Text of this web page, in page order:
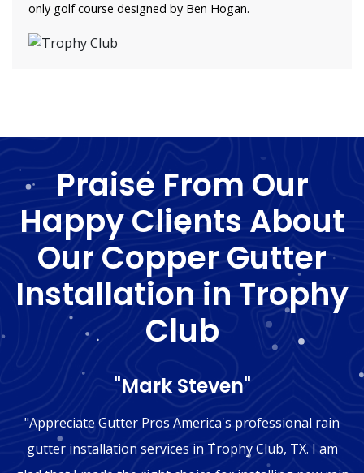
only golf course designed by Ben Hogan.
Praise From Our
Happy Clients About
Our Copper Gutter
Installation in Trophy
Club
"Mark Steven"
"Appreciate Gutter Pros America's professional rain
gutter installation services in Trophy Club, TX. I am